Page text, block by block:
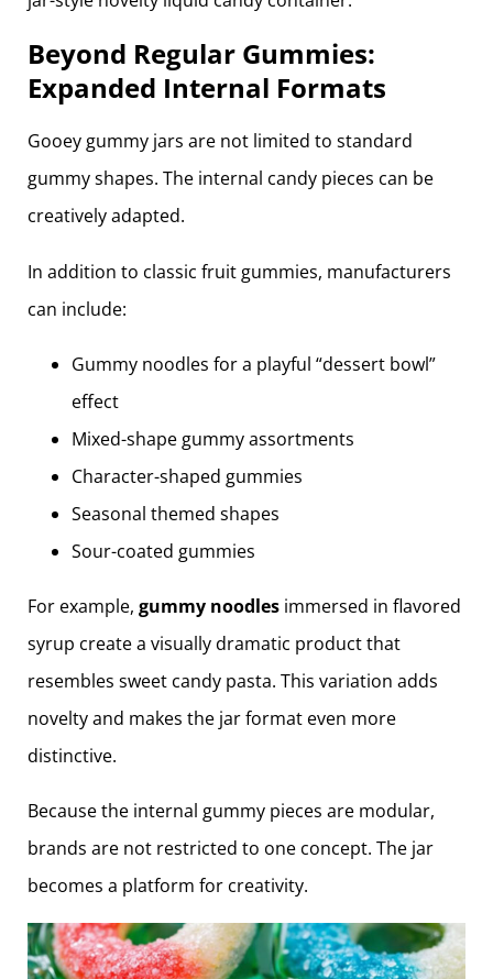
Beyond Regular Gummies:
Expanded Internal Formats
Gooey gummy jars are not limited to standard
gummy shapes. The internal candy pieces can be
creatively adapted.
In addition to classic fruit gummies, manufacturers
can include:
Gummy noodles for a playful “dessert bowl”
effect
Mixed-shape gummy assortments
Character-shaped gummies
Seasonal themed shapes
Sour-coated gummies
For example,gummy noodles immersed in flavored
syrup create a visually dramatic product that
resembles sweet candy pasta. This variation adds
novelty and makes the jar format even more
distinctive.
Because the internal gummy pieces are modular,
brands are not restricted to one concept. The jar
becomes a platform for creativity.